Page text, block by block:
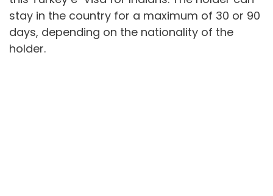
stay in the country for a maximum of 30 or 90
days, depending on the nationality of the
holder.